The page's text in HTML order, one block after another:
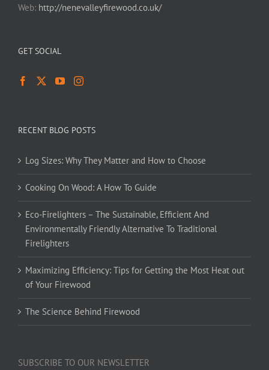
Web: http://nenevalleyfirewood.co.uk/
GET SOCIAL
RECENT BLOG POSTS
Log Sizes: Why They Matter and How to Choose
Cooking On Wood: A How To Guide
Eco-Firelighters – The Sustainable, Efficient And
Environmentally Friendly Alternative To Traditional
Firelighters
Maximizing Efficiency: Tips for Getting the Most Heat out
of Your Firewood
The Science Behind Firewood
SUBSCRIBE TO OUR NEWSLETTER